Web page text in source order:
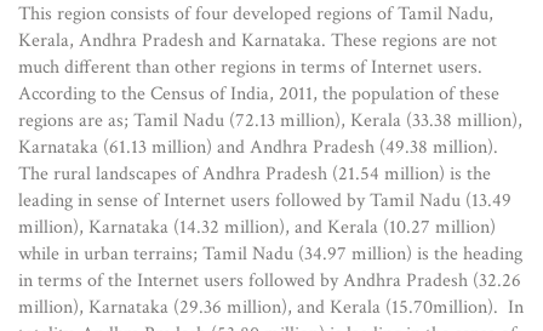
This region consists of four developed regions of Tamil Nadu,
Kerala, Andhra Pradesh and Karnataka. These regions are not
much different than other regions in terms of Internet users.
According to the Census of India, 2011, the population of these
regions are as; Tamil Nadu (72.13 million), Kerala (33.38 million),
Karnataka (61.13 million) and Andhra Pradesh (49.38 million).
The rural landscapes of Andhra Pradesh (21.54 million) is the
leading in sense of Internet users followed by Tamil Nadu (13.49
million), Karnataka (14.32 million), and Kerala (10.27 million)
while in urban terrains; Tamil Nadu (34.97 million) is the heading
in terms of the Internet users followed by Andhra Pradesh (32.26
million), Karnataka (29.36 million), and Kerala (15.70million). In